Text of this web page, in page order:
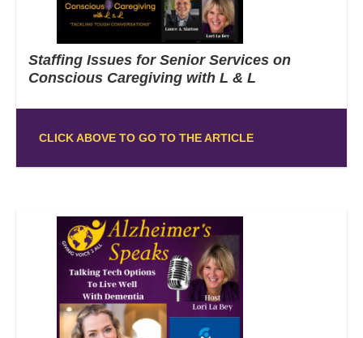
Staffing Issues for Senior Services on
Conscious Caregiving with L & L
CLICK ABOVE TO GO TO THE ARTICLE